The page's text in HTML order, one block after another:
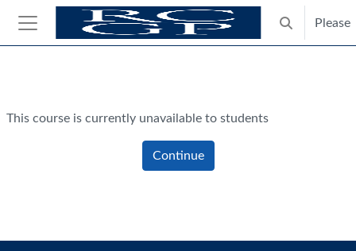
Skip to main content
Side panel
Toggle
Please
This course is currently unavailable to students
Continue